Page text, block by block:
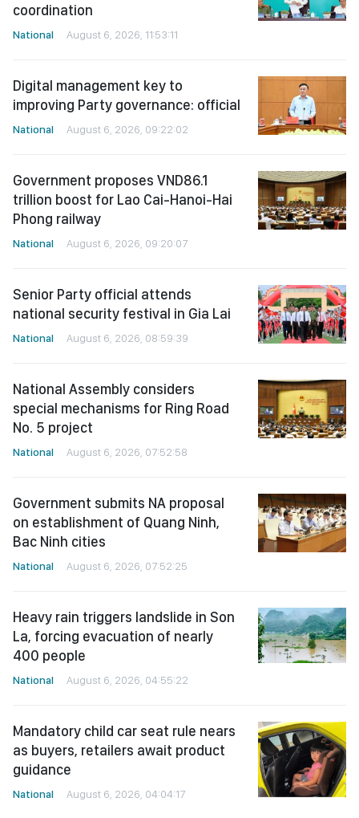
coordination
National August 6, 2026, 11:53:11
Digital management key to
improving Party governance: official
National August 6, 2026, 09:22:02
Government proposes VND86.1
trillion boost for Lao Cai-Hanoi-Hai
Phong railway
National August 6, 2026, 09:20:07
Senior Party official attends
national security festival in Gia Lai
National August 6, 2026, 08:59:39
National Assembly considers
special mechanisms for Ring Road
No. 5 project
National August 6, 2026, 07:52:58
Government submits NA proposal
on establishment of Quang Ninh,
Bac Ninh cities
National August 6, 2026, 07:52:25
Heavy rain triggers landslide in Son
La, forcing evacuation of nearly
400 people
National August 6, 2026, 04:55:22
Mandatory child car seat rule nears
as buyers, retailers await product
guidance
National August 6, 2026, 04:04:17